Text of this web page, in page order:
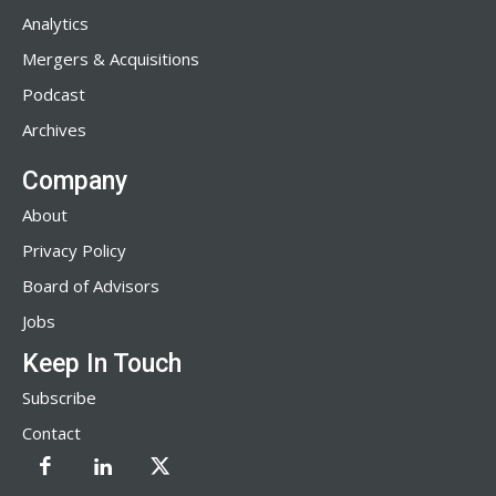
Analytics
Mergers & Acquisitions
Podcast
Archives
Company
About
Privacy Policy
Board of Advisors
Jobs
Keep In Touch
Subscribe
Contact